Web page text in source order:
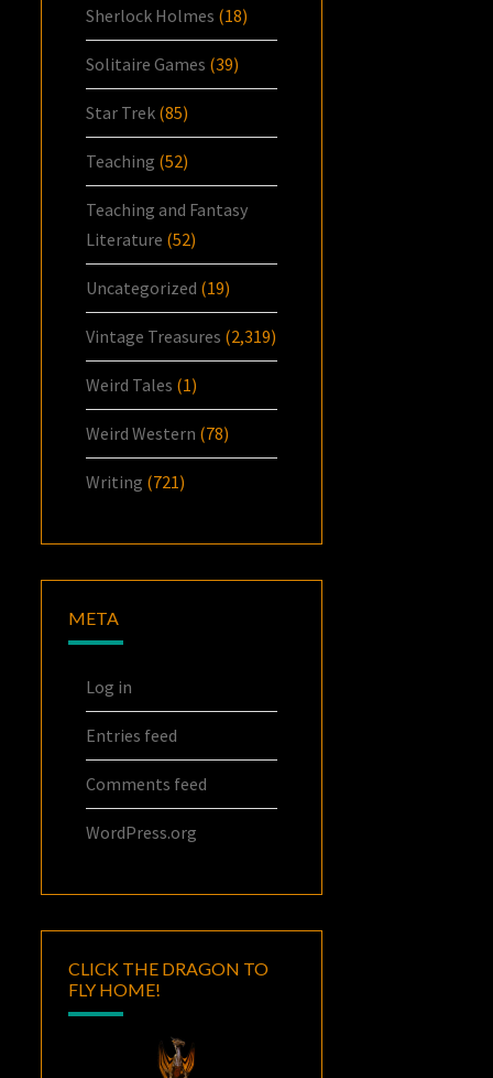
Sherlock Holmes (18)
Solitaire Games (39)
Star Trek (85)
Teaching (52)
Teaching and Fantasy
Literature (52)
Uncategorized (19)
Vintage Treasures (2,319)
Weird Tales (1)
Weird Western (78)
Writing (721)
META
Log in
Entries feed
Comments feed
WordPress.org
CLICK THE DRAGON TO
FLY HOME!